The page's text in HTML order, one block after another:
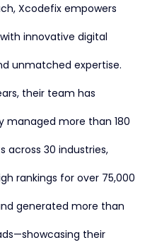
Xcodefix empowers
innovative digital
unmatched expertise.
their team has
managed more than 180
across 30 industries,
rankings for over 75,000
generated more than
their